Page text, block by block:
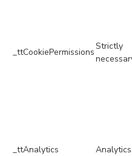
_ttCookiePermissions
Strictly
_ttAnalytics Analytics